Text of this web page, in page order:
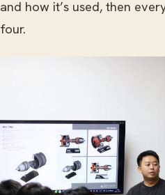
and how it’s used, then
four.